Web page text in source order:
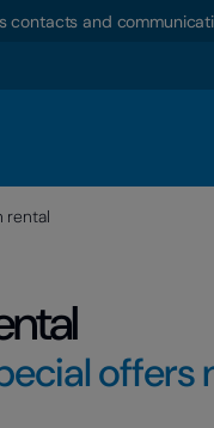
contacts and
rental